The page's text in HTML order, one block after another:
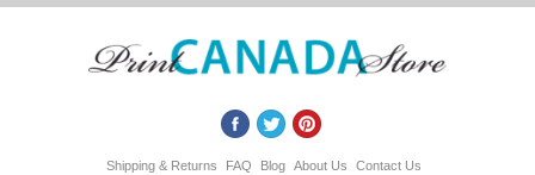
Shipping & Returns FAQ Blog About Us Contact Us